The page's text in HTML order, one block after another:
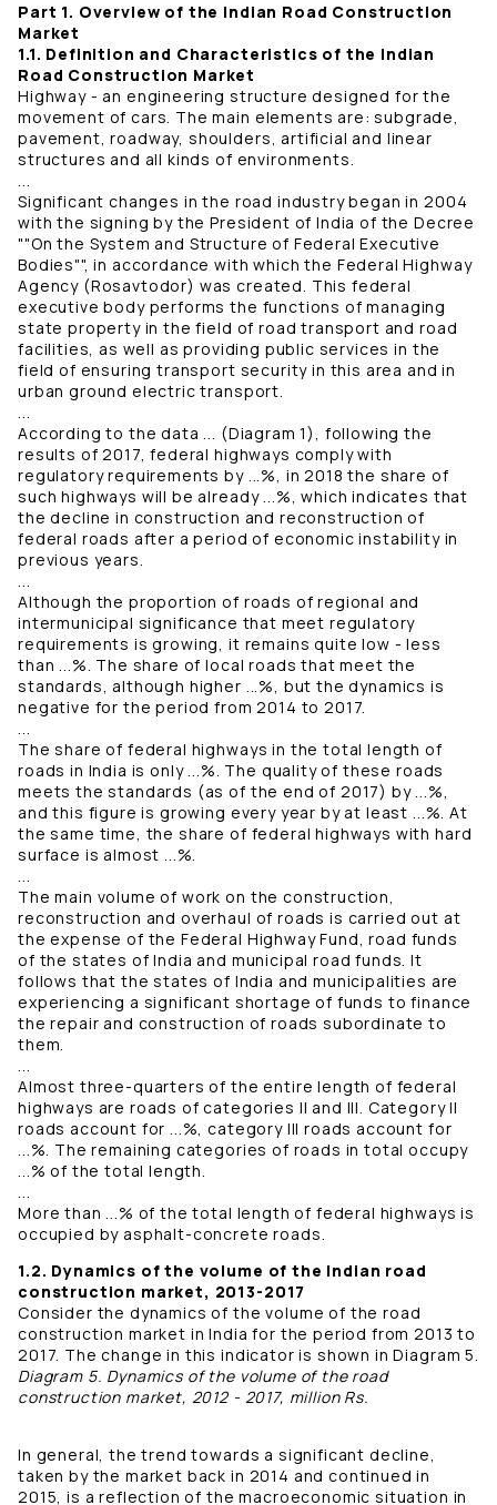
Part 1. Overview of the Indian Road Construction
Market
1.1. Definition and Characteristics of the Indian
Road Construction Market
Highway - an engineering structure designed for the
movement of cars. The main elements are: subgrade,
pavement, roadway, shoulders, artificial and linear
structures and all kinds of environments.
...
Significant changes in the road industry began in 2004
with the signing by the President of India of the Decree
""On the System and Structure of Federal Executive
Bodies"", in accordance with which the Federal Highway
Agency (Rosavtodor) was created. This federal
executive body performs the functions of managing
state property in the field of road transport and road
facilities, as well as providing public services in the
field of ensuring transport security in this area and in
urban ground electric transport.
...
According to the data ... (Diagram 1), following the
results of 2017, federal highways comply with
regulatory requirements by ...%, in 2018 the share of
such highways will be already ...%, which indicates that
the decline in construction and reconstruction of
federal roads after a period of economic instability in
previous years.
...
Although the proportion of roads of regional and
intermunicipal significance that meet regulatory
requirements is growing, it remains quite low - less
than ...%. The share of local roads that meet the
standards, although higher ...%, but the dynamics is
negative for the period from 2014 to 2017.
...
The share of federal highways in the total length of
roads in India is only ...%. The quality of these roads
meets the standards (as of the end of 2017) by ...%,
and this figure is growing every year by at least ...%. At
the same time, the share of federal highways with hard
surface is almost ...%.
...
The main volume of work on the construction,
reconstruction and overhaul of roads is carried out at
the expense of the Federal Highway Fund, road funds
of the states of India and municipal road funds. It
follows that the states of India and municipalities are
experiencing a significant shortage of funds to finance
the repair and construction of roads subordinate to
them.
...
Almost three-quarters of the entire length of federal
highways are roads of categories II and III. Category II
roads account for ...%, category III roads account for
...%. The remaining categories of roads in total occupy
...% of the total length.
...
More than ...% of the total length of federal highways is
occupied by asphalt-concrete roads.
1.2. Dynamics of the volume of the Indian road
construction market, 2013-2017
Consider the dynamics of the volume of the road
construction market in India for the period from 2013 to
2017. The change in this indicator is shown in Diagram 5.
Diagram 5. Dynamics of the volume of the road
construction market, 2012 - 2017, million Rs.
In general, the trend towards a significant decline,
taken by the market back in 2014 and continued in
2015, is a reflection of the macroeconomic situation in